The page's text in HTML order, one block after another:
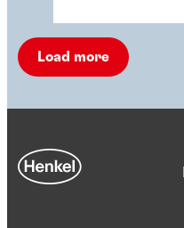
Load more